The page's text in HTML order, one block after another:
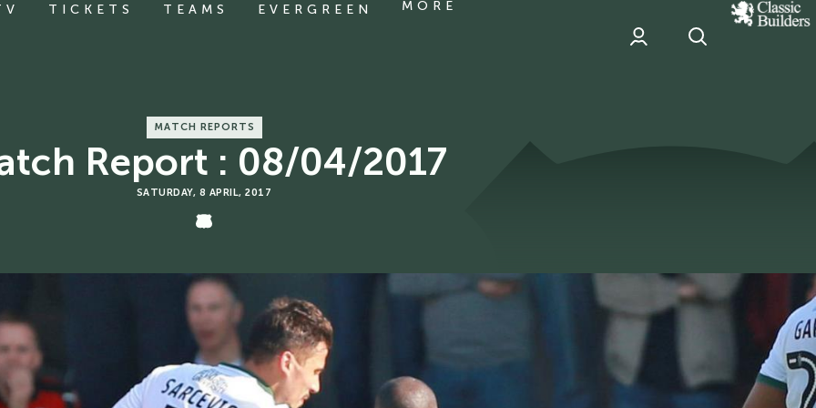
TICKETS TEAMS EVERGREEN MORE
classic
Builder
MATCH REPORTS
Report : 08/04/2017
SATURDAY, 8 APRIL, 2017